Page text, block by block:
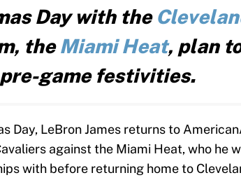
Day with the
theMiami Heat, plan
game festivities.
Day, LeBron James returns to
against the Miami Heat, who he
with before returning home to